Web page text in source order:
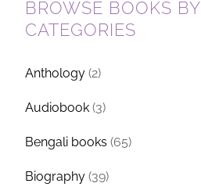
BROWSE BOOKS BY
CATEGORIES
Anthology (2)
Audiobook (3)
Bengali books (65)
Biography (39)